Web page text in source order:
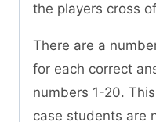
the players cross
There are a
for each correct
numbers 1-20.
case students are